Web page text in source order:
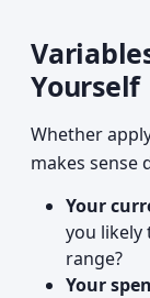
Yourself
Whether
makes sense
Your
you likely
range?
Your